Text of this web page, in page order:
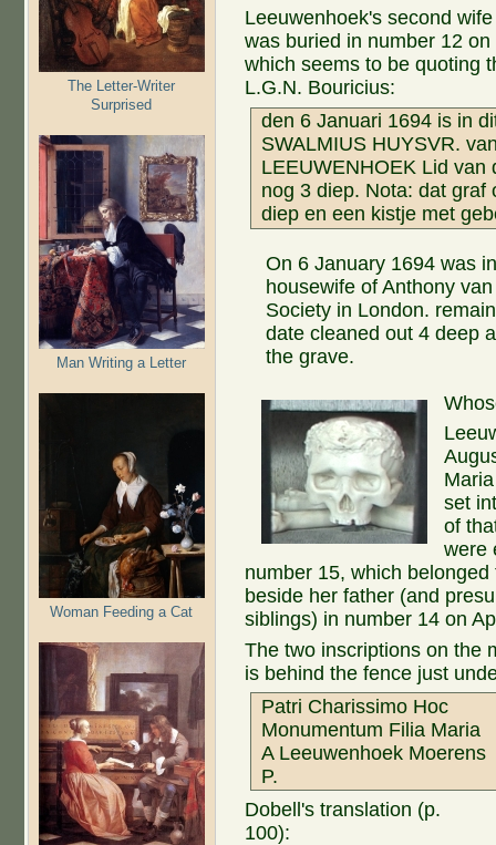
The Letter-Writer
Surprised
Man Writing a Letter
Woman Feeding a Cat
Leeuwenhoek's second
was buried in number 12
which seems to be quoting
L.G.N. Bouricius:
den 6 Januari 1694 is in
SWALMIUS HUYSVR.
LEEUWENHOEK Lid van
nog 3 diep. Nota: dat graf
diep en een kistje met
On 6 January 1694 was
housewife of Anthony
Society in London.
date cleaned out 4 deep
the grave.
set
of
were
number 15, which
beside her father (and
siblings) in number 14 on
The two inscriptions on the
is behind the fence just
Patri Charissimo Hoc
Monumentum Filia Maria
A Leeuwenhoek Moerens
P.
Dobell's translation (p.
100):